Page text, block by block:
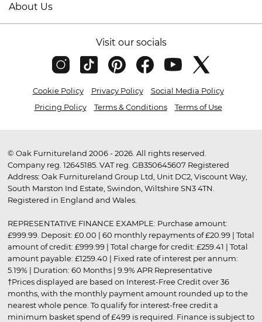
About Us
Visit our socials
Cookie Policy Privacy Policy
Social Media Policy
Pricing Policy
Terms & Conditions Terms of Use
© Oak Furnitureland 2006 - 2026. All rights reserved.
Company reg. 12645185. VAT reg. GB350645607 Registered
Address: Oak Furnitureland Group Ltd, Unit DC2, Viscount Way,
South Marston Ind Estate, Swindon, Wiltshire SN3 4TN.
Registered in England and Wales.
REPRESENTATIVE FINANCE EXAMPLE: Purchase amount:
£999.99. Deposit: £0.00 | 60 monthly repayments of £20.99 | Total
amount of credit: £999.99 | Total charge for credit: £259.41 | Total
amount payable: £1259.40 | Fixed rate of interest per annum:
5.19% | Duration: 60 Months | 9.9% APR Representative
†Prices displayed are based on Interest-Free Credit over 36
months, with the monthly payment amount rounded up to the
nearest whole pence. To qualify for interest-free credit a
minimum basket spend of £499 is required. Finance is subject to